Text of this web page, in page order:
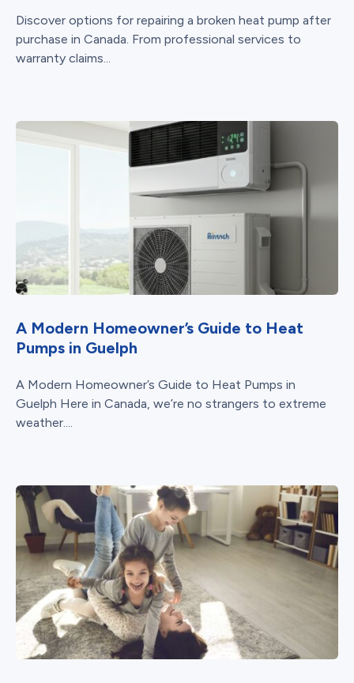
Discover options for repairing a broken heat pump after
purchase in Canada. From professional services to
warranty claims...
A Modern Homeowner’s Guide to Heat
Pumps in Guelph
A Modern Homeowner’s Guide to Heat Pumps in
Guelph Here in Canada, we’re no strangers to extreme
weather....